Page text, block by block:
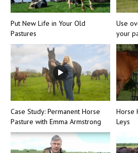
Put New Life in Your Old
Pastures
Use
your
Case Study: Permanent Horse
Pasture with Emma Armstrong
Horse
Leys